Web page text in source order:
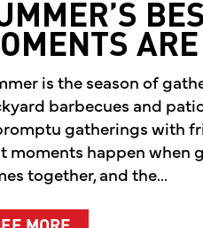
is the season of
barbecues and
gatherings with
moments happen when
together, and the...